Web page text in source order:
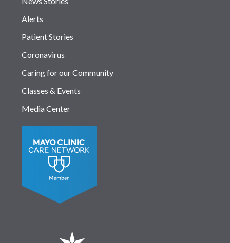
Alerts
Patient Stories
Coronavirus
Caring for our Community
Classes & Events
Media Center